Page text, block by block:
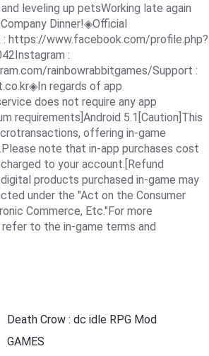
leveling up petsWorking late again
Dinner!◈Official
: https://www.facebook.com/profile.php?
:
rainbowrabbitgames/Support :
◈In regards of app
does not require any app
requirements]Android 5.1[Caution]This
offering in-game
note that in-app purchases cost
to your account.[Refund
products purchased in-game may
under the "Act on the Consumer
Commerce, Etc."For more
to the in-game terms and
Death Crow : dc idle RPG Mod
GAMES